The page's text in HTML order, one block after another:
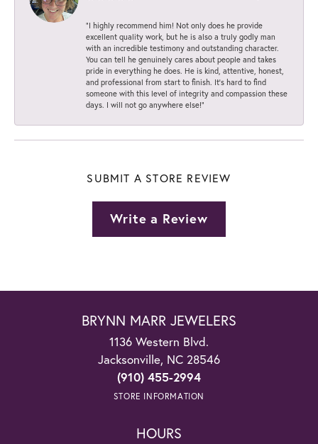
“I highly recommend him! Not only does he provide
excellent quality work, but he is also a truly godly man
with an incredible testimony and outstanding character.
You can tell he genuinely cares about people and takes
pride in everything he does. He is kind, attentive, honest,
and professional from start to finish. It’s hard to find
someone with this level of integrity and compassion these
days. I will not go anywhere else!”
SUBMIT A STORE REVIEW
Write a Review
BRYNN MARR JEWELERS
1136 Western Blvd.
Jacksonville, NC 28546
(910) 455-2994
STORE INFORMATION
HOURS